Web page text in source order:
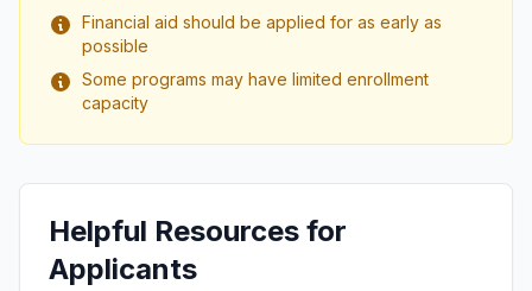
Financial aid should be applied for as early as
possible
Some programs may have limited enrollment
capacity
Helpful Resources for
Applicants